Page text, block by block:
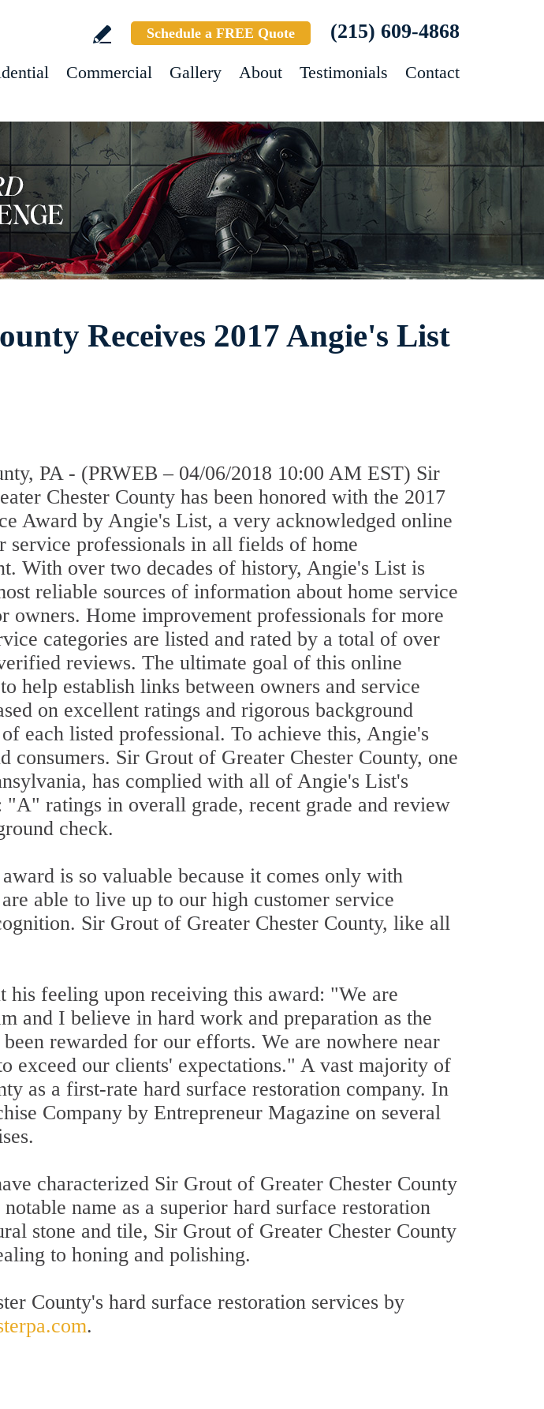
Schedule a FREE Quote (215) 609-4868
Commercial Gallery About Testimonials Contact
Receives 2017 Angie's List
PA - (PRWEB – 04/06/2018 10:00 AM EST) Sir
Chester County has been honored with the 2017
Award by Angie's List, a very acknowledged online
service professionals in all fields of home
With over two decades of history, Angie's List is
reliable sources of information about home service
owners. Home improvement professionals for more
categories are listed and rated by a total of over
reviews. The ultimate goal of this online
help establish links between owners and service
on excellent ratings and rigorous background
each listed professional. To achieve this, Angie's
Sir Grout of Greater Chester County, one
has complied with all of Angie's List's
ratings in overall grade, recent grade and review
check.
is so valuable because it comes only with
able to live up to our high customer service
Sir Grout of Greater Chester County, like all
feeling upon receiving this award: "We are
and I believe in hard work and preparation as the
rewarded for our efforts. We are nowhere near
exceed our clients' expectations." A vast majority of
as a first-rate hard surface restoration company. In
Company by Entrepreneur Magazine on several
characterized Sir Grout of Greater Chester County
name as a superior hard surface restoration
stone and tile, Sir Grout of Greater Chester County
to honing and polishing.
County's hard surface restoration services by
.